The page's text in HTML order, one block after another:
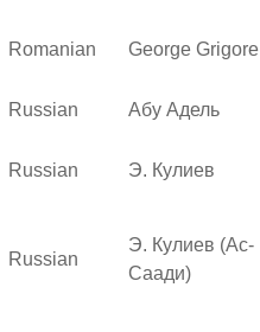
Romanian
George Grigore
Russian Абу Адель
Russian
Э. Кулиев
Russian
Э. Кулиев (Ас-
Саади)